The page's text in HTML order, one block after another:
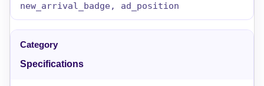
new_arrival_badge, ad_position
Specifications